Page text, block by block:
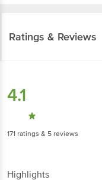
Ratings & Reviews
4.1
171 ratings & 5 reviews
Highlights